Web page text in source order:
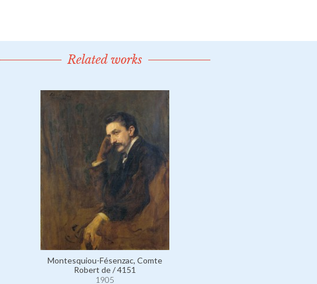
Related works
Montesquiou-Fésenzac, Comte
Robert de / 4151
1905